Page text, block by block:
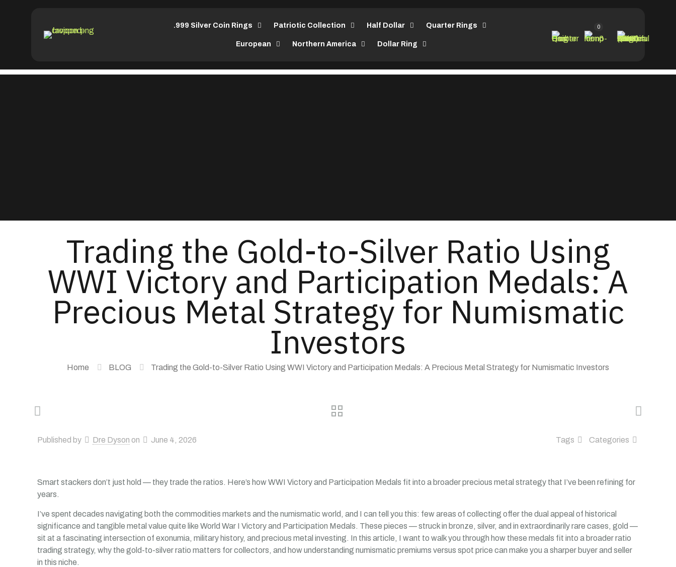
.999 Silver Coin Rings Patriotic Collection Half Dollar Quarter Rings
European Northern America Dollar Ring
0
Trading the Gold-to-Silver Ratio Using
WWI Victory and Participation Medals: A
Precious Metal Strategy for Numismatic
Investors
Home BLOG Trading the Gold-to-Silver Ratio Using WWI Victory and Participation Medals: A Precious Metal Strategy for Numismatic Investors
Published by Dre Dyson on June 4, 2026 Categories
Tags
Smart stackers don’t just hold — they trade the ratios. Here’s how WWI Victory and Participation Medals fit into a broader precious metal strategy that I’ve been refining for
years.
I’ve spent decades navigating both the commodities markets and the numismatic world, and I can tell you this: few areas of collecting offer the dual appeal of historical
significance and tangible metal value quite like World War I Victory and Participation Medals. These pieces — struck in bronze, silver, and in extraordinarily rare cases, gold —
sit at a fascinating intersection of exonumia, military history, and precious metal investing. In this article, I want to walk you through how these medals fit into a broader ratio
trading strategy, why the gold-to-silver ratio matters for collectors, and how understanding numismatic premiums versus spot price can make you a sharper buyer and seller
in this niche.